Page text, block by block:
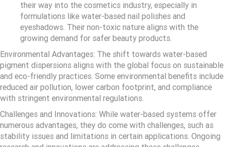
their way into the cosmetics industry, especially in
formulations like water-based nail polishes and
eyeshadows. Their non-toxic nature aligns with the
growing demand for safer beauty products.
Environmental Advantages: The shift towards water-based
pigment dispersions aligns with the global focus on sustainable
and eco-friendly practices. Some environmental benefits include
reduced air pollution, lower carbon footprint, and compliance
with stringent environmental regulations.
Challenges and Innovations: While water-based systems offer
numerous advantages, they do come with challenges, such as
stability issues and limitations in certain applications. Ongoing